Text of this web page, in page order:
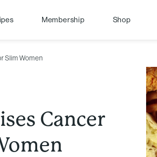
Membership Shop
Slim Women
Cancer